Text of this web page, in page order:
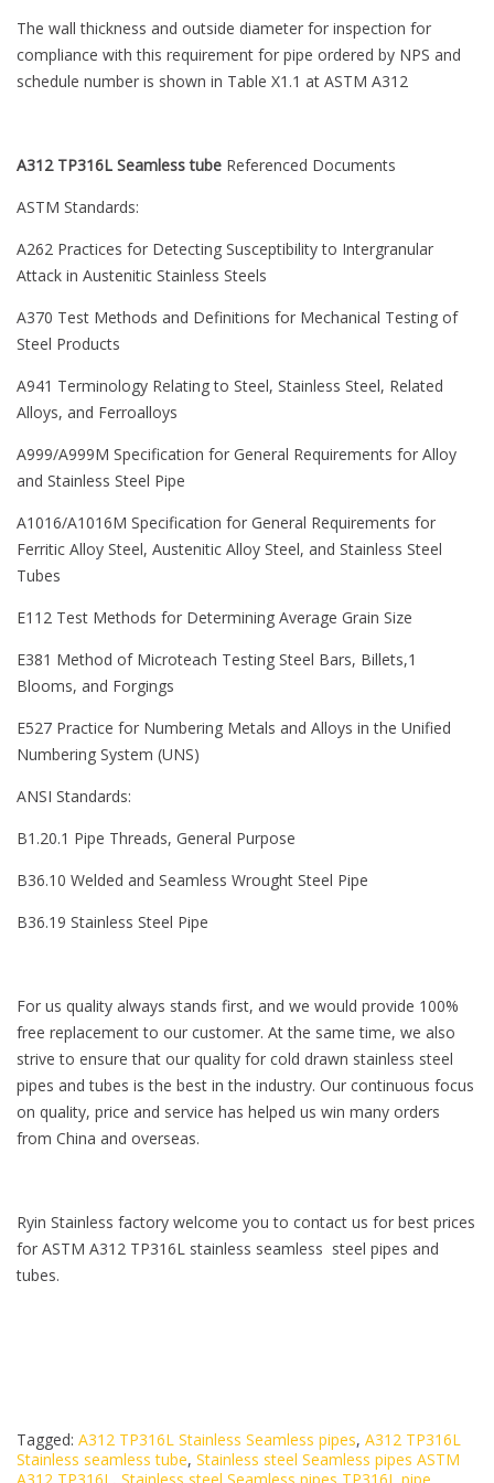
The wall thickness and outside diameter for inspection for
compliance with this requirement for pipe ordered by NPS and
schedule number is shown in Table X1.1 at ASTM A312
A312 TP316L Seamless tube Referenced Documents
ASTM Standards:
A262 Practices for Detecting Susceptibility to Intergranular
Attack in Austenitic Stainless Steels
A370 Test Methods and Definitions for Mechanical Testing of
Steel Products
A941 Terminology Relating to Steel, Stainless Steel, Related
Alloys, and Ferroalloys
A999/A999M Specification for General Requirements for Alloy
and Stainless Steel Pipe
A1016/A1016M Specification for General Requirements for
Ferritic Alloy Steel, Austenitic Alloy Steel, and Stainless Steel
Tubes
E112 Test Methods for Determining Average Grain Size
E381 Method of Microteach Testing Steel Bars, Billets,1
Blooms, and Forgings
E527 Practice for Numbering Metals and Alloys in the Unified
Numbering System (UNS)
ANSI Standards:
B1.20.1 Pipe Threads, General Purpose
B36.10 Welded and Seamless Wrought Steel Pipe
B36.19 Stainless Steel Pipe
For us quality always stands first, and we would provide 100%
free replacement to our customer. At the same time, we also
strive to ensure that our quality for cold drawn stainless steel
pipes and tubes is the best in the industry. Our continuous focus
on quality, price and service has helped us win many orders
from China and overseas.
Ryin Stainless factory welcome you to contact us for best prices
for ASTM A312 TP316L stainless seamless steel pipes and
tubes.
Tagged: A312 TP316L Stainless Seamless pipes, A312 TP316L
Stainless seamless tube, Stainless steel Seamless pipes ASTM